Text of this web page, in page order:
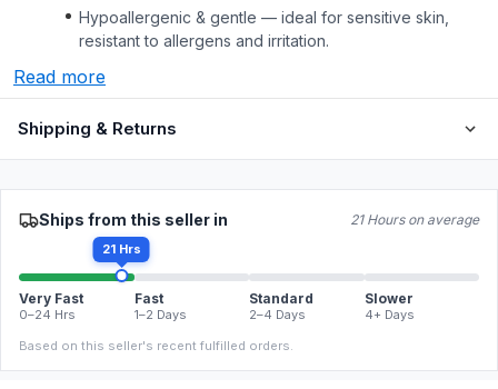
Hypoallergenic & gentle — ideal for sensitive skin,
resistant to allergens and irritation.
Read more
Shipping & Returns
Ships from this seller in 21 Hours on average
21 Hrs
Very Fast
0–24 Hrs
Fast
1–2 Days
Standard
2–4 Days
Slower
4+ Days
Based on this seller's recent fulfilled orders.